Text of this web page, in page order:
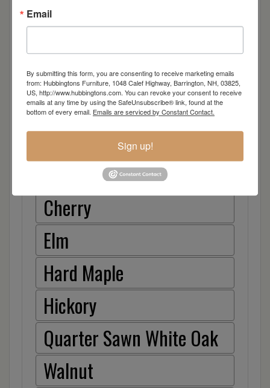
Dimensions: 47"w x 19"d x 80"h
Item Options
Brown Maple
Cherry
Elm
Hard Maple
Hickory
Quarter Sawn White Oak
Walnut
Email
By submitting this form, you are consenting to receive marketing emails
from: Hubbingtons Furniture, 1048 Calef Highway, Barrington, NH, 03825,
US, http://www.hubbingtons.com. You can revoke your consent to receive
emails at any time by using the SafeUnsubscribe® link, found at the
bottom of every email. Emails are serviced by Constant Contact.
Sign up!